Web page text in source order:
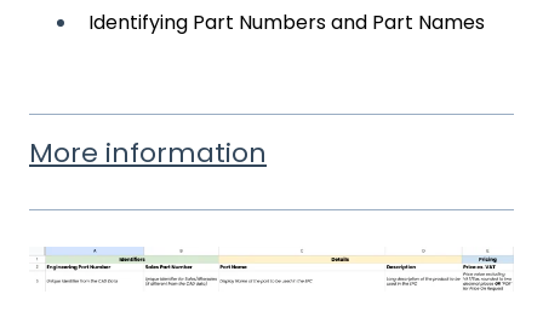
Identifying Part Numbers and Part Names
More information